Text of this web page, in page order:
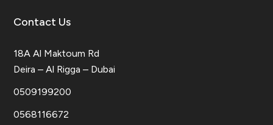
Contact Us
18A Al Maktoum Rd
Deira – Al Rigga – Dubai
0509199200
0568116672